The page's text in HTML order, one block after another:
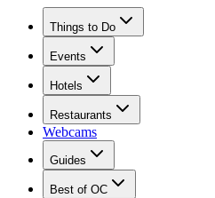
Things to Do
Events
Hotels
Restaurants
Webcams
Guides
Best of OC